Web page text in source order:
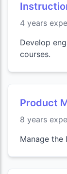
4 years
Develop
courses.
Product
8 years
Manage